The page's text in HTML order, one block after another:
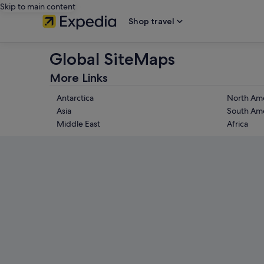
Skip to main content
Shop travel
Global SiteMaps
More Links
Antarctica
North
Asia
South
Middle East
Africa